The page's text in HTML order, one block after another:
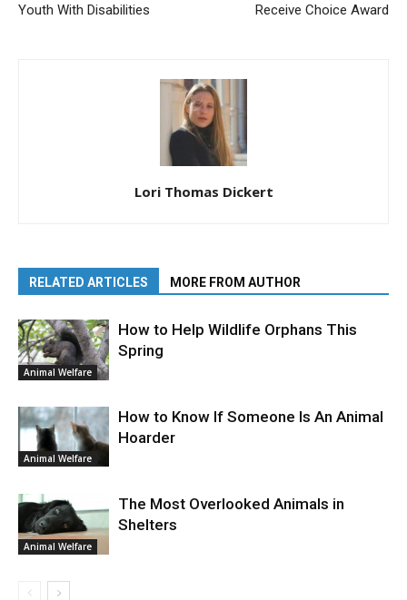
Youth With Disabilities
Receive Choice Award
Lori Thomas Dickert
RELATED ARTICLES MORE FROM AUTHOR
Animal Welfare
How to Help Wildlife Orphans This
Spring
Animal Welfare
How to Know If Someone Is An Animal
Hoarder
Animal Welfare
The Most Overlooked Animals in
Shelters